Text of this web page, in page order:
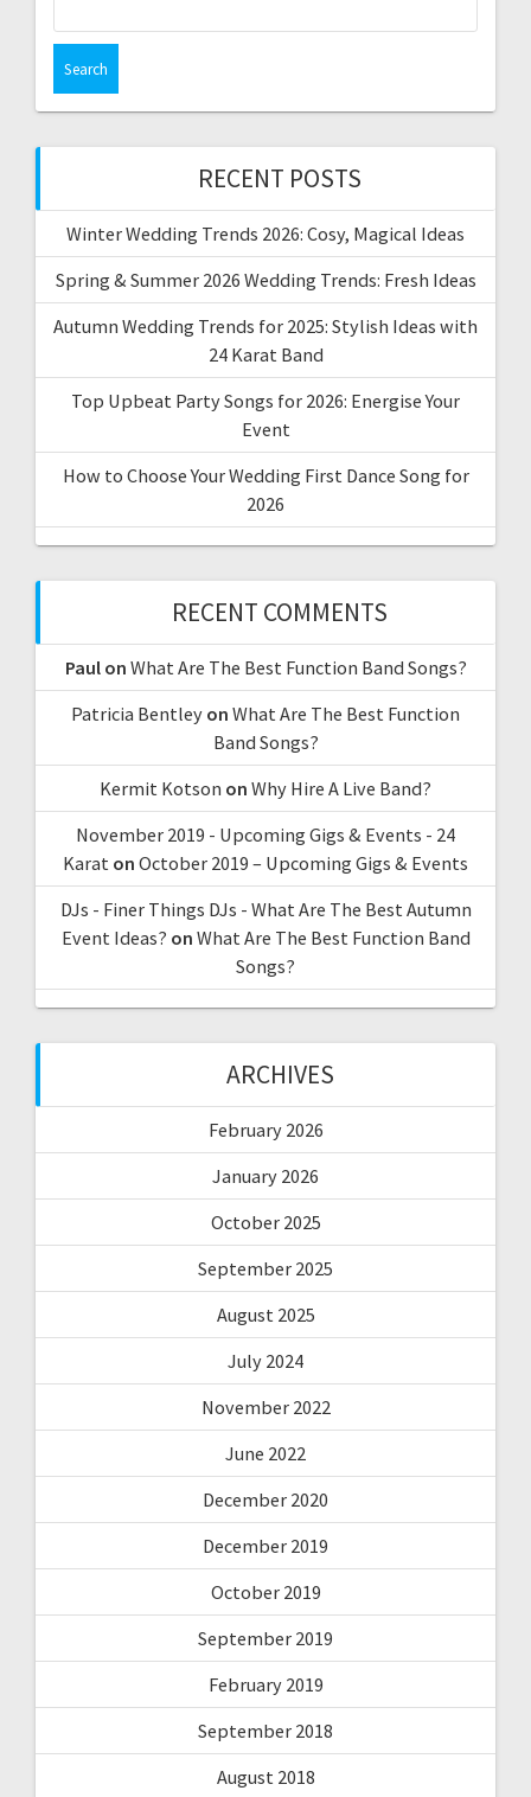
RECENT POSTS
Winter Wedding Trends 2026: Cosy, Magical Ideas
Spring & Summer 2026 Wedding Trends: Fresh Ideas
Autumn Wedding Trends for 2025: Stylish Ideas with
24 Karat Band
Top Upbeat Party Songs for 2026: Energise Your
Event
How to Choose Your Wedding First Dance Song for
2026
RECENT COMMENTS
Paulon What Are The Best Function Band Songs?
Patricia Bentley on What Are The Best Function
Band Songs?
Kermit Kotson on Why Hire A Live Band?
November 2019 - Upcoming Gigs & Events - 24
Karat on October 2019 – Upcoming Gigs & Events
DJs - Finer Things DJs - What Are The Best Autumn
Event Ideas? on What Are The Best Function Band
Songs?
ARCHIVES
February 2026
January 2026
October 2025
September 2025
August 2025
July 2024
November 2022
June 2022
December 2020
December 2019
October 2019
September 2019
February 2019
September 2018
August 2018